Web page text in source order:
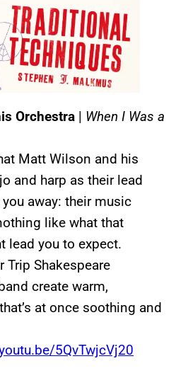
Orchestra | When I Was a
Matt Wilson and his
and harp as their lead
away: their music
like what that
lead you to expect.
Trip Shakespeare
create warm,
at once soothing and
5QvTwjcVj20